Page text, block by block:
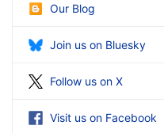
Our Blog
Join us on Bluesky
Follow us on X
Visit us on Facebook